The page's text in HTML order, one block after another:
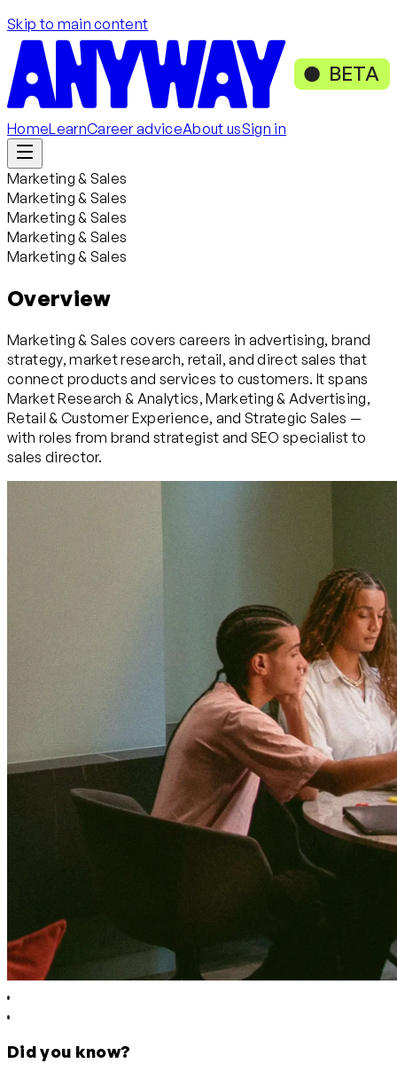
Skip to main content
BETA
HomeLearnCareer adviceAbout usSign in
Marketing & Sales
Marketing & Sales
Marketing & Sales
Marketing & Sales
Marketing & Sales
Overview
Marketing & Sales covers careers in advertising, brand
strategy, market research, retail, and direct sales that
connect products and services to customers. It spans
Market Research & Analytics, Marketing & Advertising,
Retail & Customer Experience, and Strategic Sales —
with roles from brand strategist and SEO specialist to
sales director.
Did you know?